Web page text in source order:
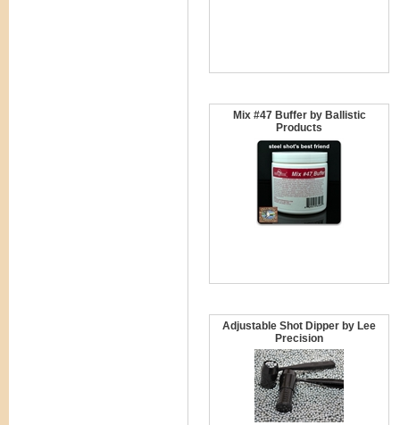
Mix #47 Buffer by Ballistic
Products
Adjustable Shot Dipper by Lee
Precision